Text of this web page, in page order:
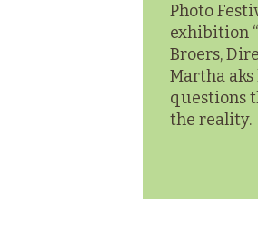
Photo
exhibition
Broers,
Martha
questions
the reality.